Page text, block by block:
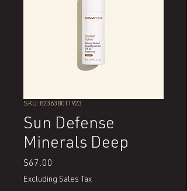
SKU: 823638011923
Sun Defense
Minerals Deep
$67.00
Excluding Sales Tax